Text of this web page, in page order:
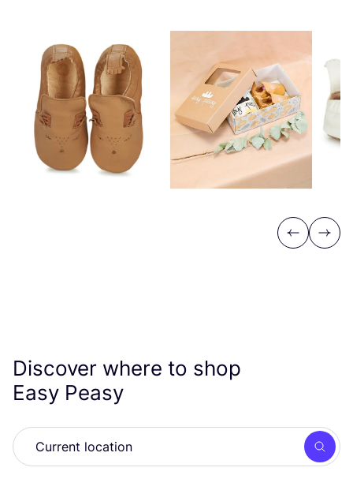
Previous
Next
Discover where to shop
Easy Peasy